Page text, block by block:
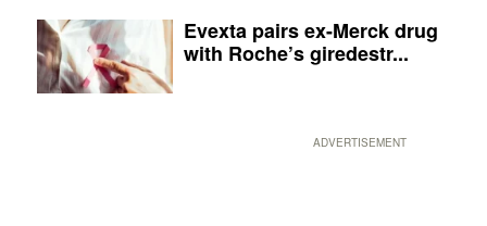
Evexta pairs ex-Merck drug
with Roche’s giredestr...
ADVERTISEMENT